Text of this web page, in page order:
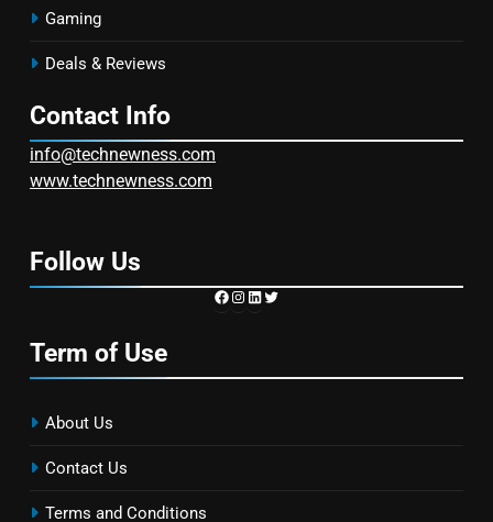
Gaming
Deals & Reviews
Contact Info
info@technewness.com
www.technewness.com
Follow Us
https://www.facebook.com/
Instagram
LinkedIn
Twitter
Term of Use
About Us
Contact Us
Terms and Conditions